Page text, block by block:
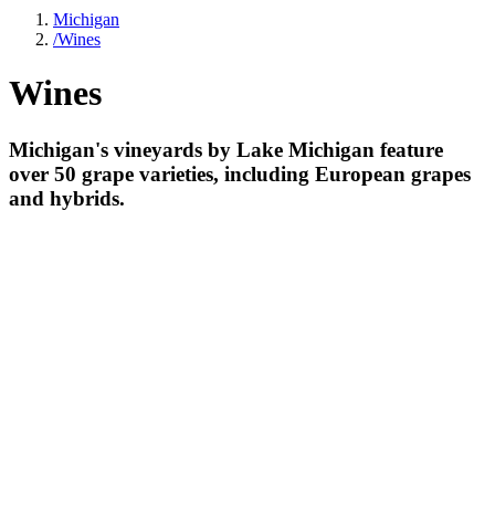
Michigan
/Wines
Wines
Michigan's vineyards by Lake Michigan feature
over 50 grape varieties, including European grapes
and hybrids.